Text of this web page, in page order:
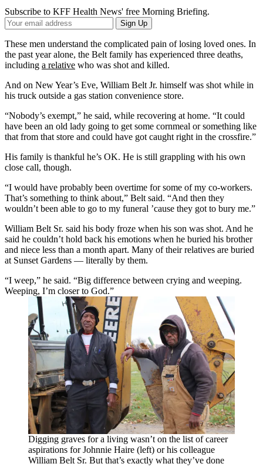
Subscribe to KFF Health News' free Morning Briefing.
Your
Email
Address
Sign Up
These men understand the complicated pain of losing loved ones. In
the past year alone, the Belt family has experienced three deaths,
including a relative who was shot and killed.
And on New Year’s Eve, William Belt Jr. himself was shot while in
his truck outside a gas station convenience store.
“Nobody’s exempt,” he said, while recovering at home. “It could
have been an old lady going to get some cornmeal or something like
that from that store and could have got caught right in the crossfire.”
His family is thankful he’s OK. He is still grappling with his own
close call, though.
“I would have probably been overtime for some of my co-workers.
That’s something to think about,” Belt said. “And then they
wouldn’t been able to go to my funeral ’cause they got to bury me.”
William Belt Sr. said his body froze when his son was shot. And he
said he couldn’t hold back his emotions when he buried his brother
and niece less than a month apart. Many of their relatives are buried
at Sunset Gardens — literally by them.
“I weep,” he said. “Big difference between crying and weeping.
Weeping, I’m closer to God.”
Digging graves for a living wasn’t on the list of career
aspirations for Johnnie Haire (left) or his colleague
William Belt Sr. But that’s exactly what they’ve done